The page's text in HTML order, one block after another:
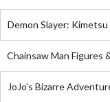
Demon Slayer:
Chainsaw Man Figures
JoJo's Bizarre